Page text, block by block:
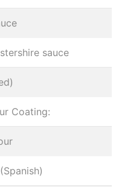
sauce
Coating: